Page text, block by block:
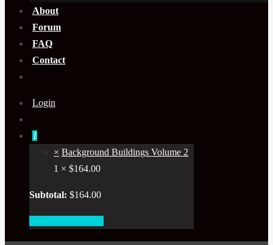
About
Forum
FAQ
Contact
Login
1
× Background Buildings Volume 2
1 × $164.00
Subtotal: $164.00